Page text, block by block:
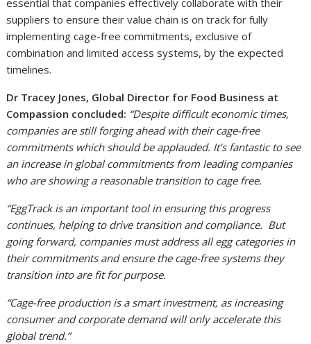
essential that companies effectively collaborate with their
suppliers to ensure their value chain is on track for fully
implementing cage-free commitments, exclusive of
combination and limited access systems, by the expected
timelines.
Dr Tracey Jones, Global Director for Food Business at
Compassion concluded: “Despite difficult economic times,
companies are still forging ahead with their cage-free
commitments which should be applauded. It’s fantastic to see
an increase in global commitments from leading companies
who are showing a reasonable transition to cage free.
“EggTrack is an important tool in ensuring this progress
continues, helping to drive transition and compliance. But
going forward, companies must address all egg categories in
their commitments and ensure the cage-free systems they
transition into are fit for purpose.
“Cage-free production is a smart investment, as increasing
consumer and corporate demand will only accelerate this
global trend.”